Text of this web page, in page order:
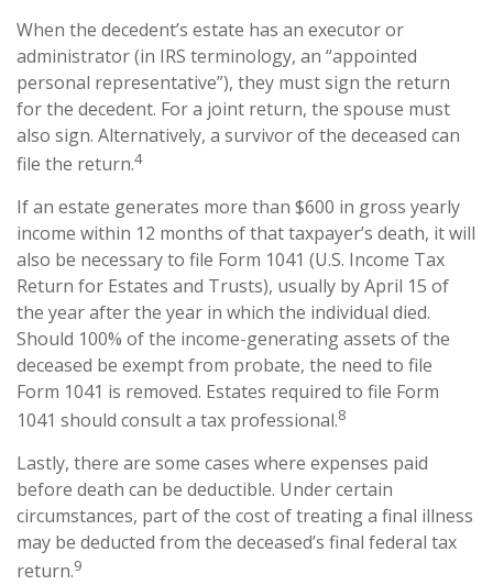
When the decedent’s estate has an executor or
administrator (in IRS terminology, an “appointed
personal representative”), they must sign the return
for the decedent. For a joint return, the spouse must
also sign. Alternatively, a survivor of the deceased can
file the return.4
If an estate generates more than $600 in gross yearly
income within 12 months of that taxpayer’s death, it will
also be necessary to file Form 1041 (U.S. Income Tax
Return for Estates and Trusts), usually by April 15 of
the year after the year in which the individual died.
Should 100% of the income-generating assets of the
deceased be exempt from probate, the need to file
Form 1041 is removed. Estates required to file Form
1041 should consult a tax professional.8
Lastly, there are some cases where expenses paid
before death can be deductible. Under certain
circumstances, part of the cost of treating a final illness
may be deducted from the deceased’s final federal tax
return.9